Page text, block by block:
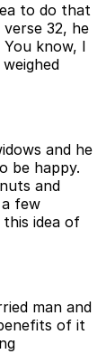
to do that
32, he
know, I
and he
be happy.
and
few
idea of
man and
of it